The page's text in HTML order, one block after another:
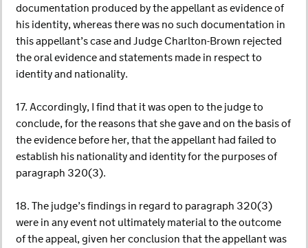
documentation produced by the appellant as evidence of
his identity, whereas there was no such documentation in
this appellant’s case and Judge Charlton-Brown rejected
the oral evidence and statements made in respect to
identity and nationality.
17. Accordingly, I find that it was open to the judge to
conclude, for the reasons that she gave and on the basis of
the evidence before her, that the appellant had failed to
establish his nationality and identity for the purposes of
paragraph 320(3).
18. The judge’s findings in regard to paragraph 320(3)
were in any event not ultimately material to the outcome
of the appeal, given her conclusion that the appellant was